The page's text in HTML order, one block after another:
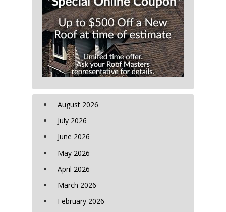
August 2026
July 2026
June 2026
May 2026
April 2026
March 2026
February 2026